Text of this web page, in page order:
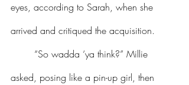
eyes, according to Sarah, when she
arrived and critiqued the acquisition.
asked, posing like a pin-up girl, then